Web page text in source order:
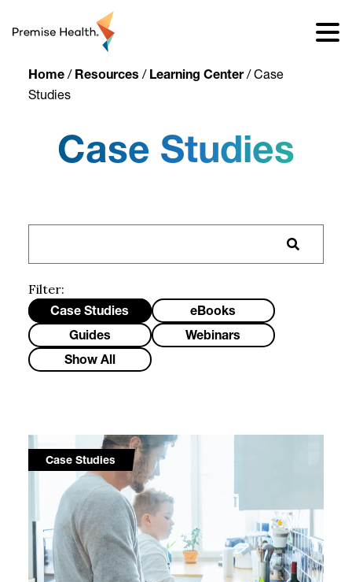
Home/ Resources / Learning Center/ Case
Studies
Case Studies
Filter:
Case Studies
eBooks
Guides
Webinars
Show All
Case Studies